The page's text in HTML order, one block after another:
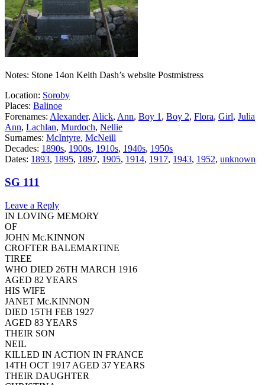
Notes: Stone 14on Keith Dash’s website Postmistress
Location: Soroby
Places: Balinoe
Forenames: Alexander, Alick, Ann, Boy 1 , Boy 2, Flora, Girl, Julia
Ann, Lachlan, Murdoch, Nellie
Surnames: McIntyre, McNeill
Decades: 1890s, 1900s, 1910s, 1940s, 1950s
Dates: 1893, 1895, 1897, 1905, 1914, 1917, 1943, 1952, unknown
SG 111
Leave a Reply
IN LOVING MEMORY
OF
JOHN Mc.KINNON
CROFTER BALEMARTINE
TIREE
WHO DIED 26TH MARCH 1916
AGED 82 YEARS
HIS WIFE
JANET Mc.KINNON
DIED 15TH FEB 1927
AGED 83 YEARS
THEIR SON
NEIL
KILLED IN ACTION IN FRANCE
14TH OCT 1917 AGED 37 YEARS
THEIR DAUGHTER